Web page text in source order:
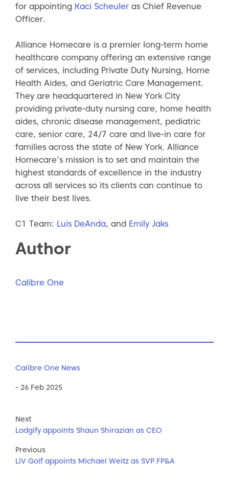
for appointing Kaci Scheuler as Chief Revenue
Officer.
Alliance Homecare is a premier long-term home
healthcare company offering an extensive range
of services, including Private Duty Nursing, Home
Health Aides, and Geriatric Care Management.
They are headquartered in New York City
providing private-duty nursing care, home health
aides, chronic disease management, pediatric
care, senior care, 24/7 care and live-in care for
families across the state of New York. Alliance
Homecare’s mission is to set and maintain the
highest standards of excellence in the industry
across all services so its clients can continue to
live their best lives.
C1 Team: Luis DeAnda, and Emily Jaks
Author
Calibre One
Calibre One News
- 26 Feb 2025
Next
Lodgify appoints Shaun Shirazian as CEO
Previous
LIV Golf appoints Michael Weitz as SVP FP&A